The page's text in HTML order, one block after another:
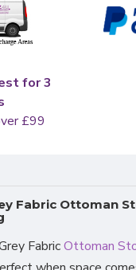
for 3
£99
Fabric Ottoman
FabricOttoman